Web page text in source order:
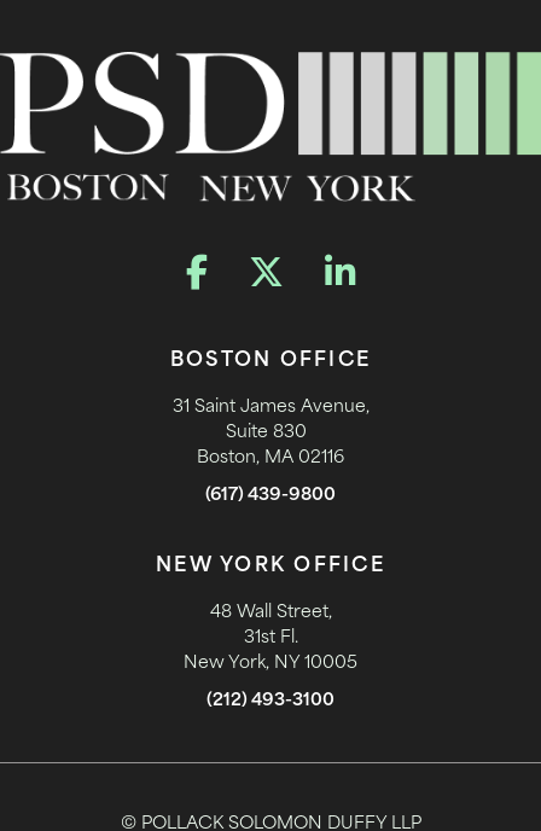
BOSTON OFFICE
31 Saint James Avenue,
Suite 830
Boston, MA 02116
(617) 439-9800
NEW YORK OFFICE
48 Wall Street,
31st Fl.
New York, NY 10005
(212) 493-3100
© POLLACK SOLOMON DUFFY LLP